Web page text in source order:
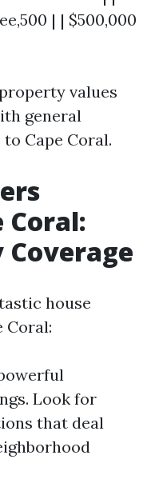
| | $500,000
values
general
Cape Coral.
Coral:
house
Coral:
Look for
that deal